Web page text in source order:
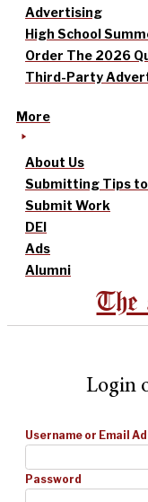
Advertising
High School
Order The 2026
Third-Party
More
About Us
Submitting Tips
Submit Work
DEI
Ads
Alumni
The
Login
Username or Email
Password